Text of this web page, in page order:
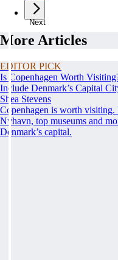
Next
More Articles
EDITOR PICK
Is Copenhagen Worth
Include Denmark’s Capital
Shea Stevens
Copenhagen is worth
Nyhavn, top museums and
Denmark’s capital.